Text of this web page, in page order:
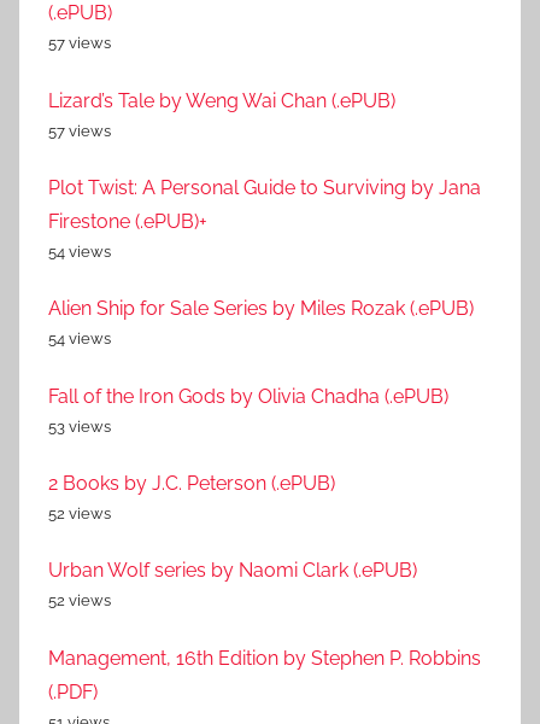
(.ePUB)
57 views
Lizard’s Tale by Weng Wai Chan (.ePUB)
57 views
Plot Twist: A Personal Guide to Surviving by Jana
Firestone (.ePUB)+
54 views
Alien Ship for Sale Series by Miles Rozak (.ePUB)
54 views
Fall of the Iron Gods by Olivia Chadha (.ePUB)
53 views
2 Books by J.C. Peterson (.ePUB)
52 views
Urban Wolf series by Naomi Clark (.ePUB)
52 views
Management, 16th Edition by Stephen P. Robbins
(.PDF)